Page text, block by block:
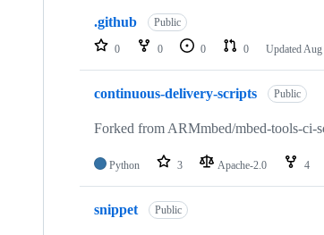
repositories
.github Public
0 0 0 0 Updated Aug
continuous-delivery-scripts Public
Forked from ARMmbed/mbed-tools-ci-
Python 3 Apache-2.0 4
snippet Public